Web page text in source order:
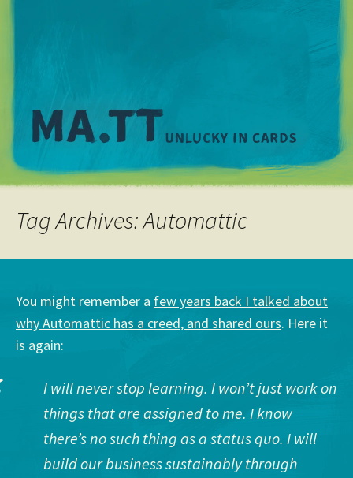
Tag Archives: Automattic
You might remember a few years back I talked about
why Automattic has a creed, and shared ours. Here it
is again:
I will never stop learning. I won’t just work on
things that are assigned to me. I know
there’s no such thing as a status quo. I will
build our business sustainably through